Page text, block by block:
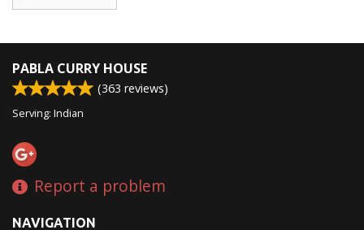
PABLA CURRY HOUSE
(363 reviews)
Serving: Indian
Report a problem
NAVIGATION